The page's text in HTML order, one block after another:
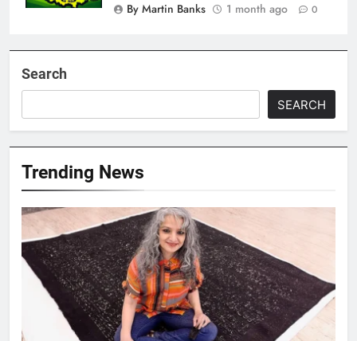
By Martin Banks
1 month ago 0
Search
SEARCH
Trending News